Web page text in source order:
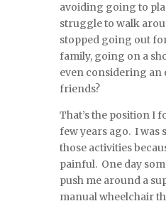
avoiding going to
struggle to walk
stopped going out
family, going on a
even considering an
friends?
That’s the position I
few years ago. I was
those activities
painful. One day
push me around a
manual wheelchair